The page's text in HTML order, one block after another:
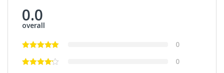
0.0
overall
0
0